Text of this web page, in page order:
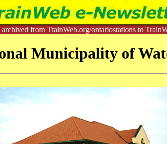
archived from TrainWeb.org/ontariostations to
Municipality of